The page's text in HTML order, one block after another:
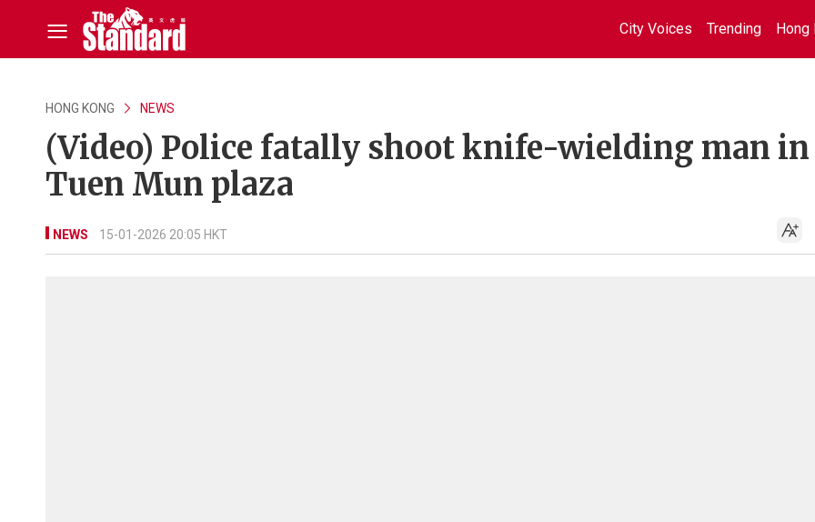
City Voices Trending Hong
HONG KONG NEWS
(Video) Police fatally shoot knife-wielding man in
Tuen Mun plaza
NEWS 15-01-2026 20:05 HKT